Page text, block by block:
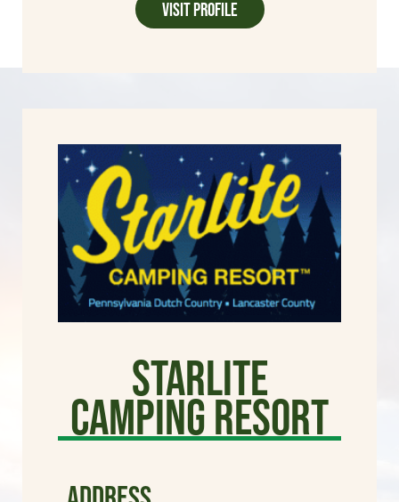
Visit Profile
Starlite
Camping Resort